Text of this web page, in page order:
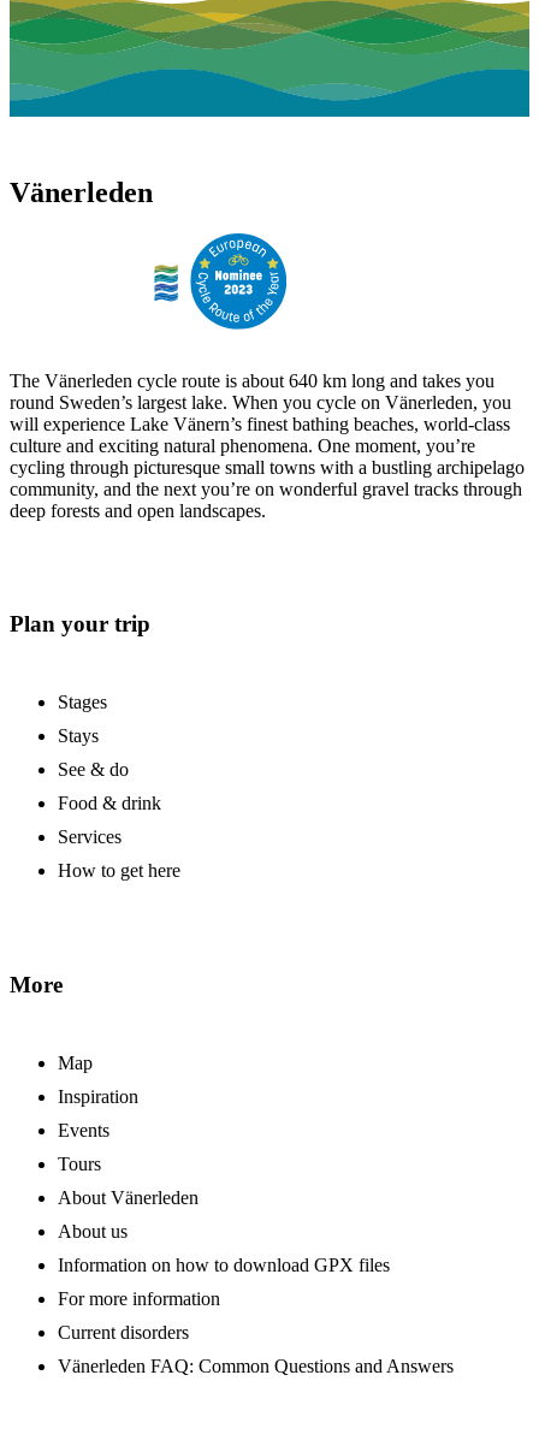
Vänerleden
The Vänerleden cycle route is about 640 km long and takes you
round Sweden’s largest lake. When you cycle on Vänerleden, you
will experience Lake Vänern’s finest bathing beaches, world-class
culture and exciting natural phenomena. One moment, you’re
cycling through picturesque small towns with a bustling archipelago
community, and the next you’re on wonderful gravel tracks through
deep forests and open landscapes.
Plan your trip
Stages
Stays
See & do
Food & drink
Services
How to get here
More
Map
Inspiration
Events
Tours
About Vänerleden
About us
Information on how to download GPX files
For more information
Current disorders
Vänerleden FAQ: Common Questions and Answers